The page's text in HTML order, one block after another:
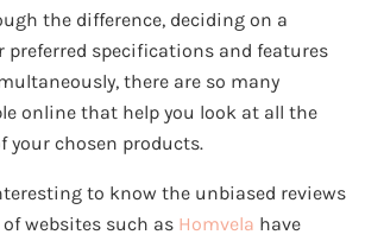
the difference, deciding on a
preferred specifications and features
there are so many
online that help you look at all the
your chosen products.
to know the unbiased reviews
websites such as Homvela have